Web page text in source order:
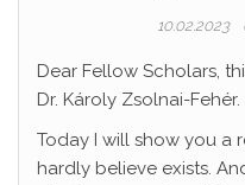
10.02.2023
Dear Fellow Scholars,
Dr. Károly Zsolnai-Fehér.
Today I will show you a
hardly believe exists.